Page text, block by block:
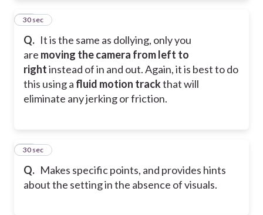
Q. It is the same as dollying, only you
are moving the camera from left to
rightinstead of in and out. Again, it is best to do
this using a fluid motion trackthat will
eliminate any jerking or friction.
45
30 sec
Q. Makes specific points, and provides hints
about the setting in the absence of visuals.
46
30 sec